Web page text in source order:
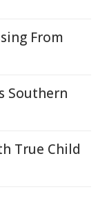
From
Southern
True Child